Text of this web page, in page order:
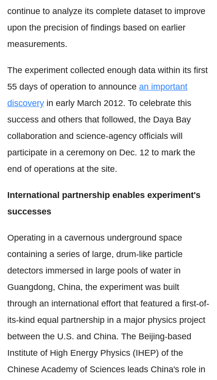
continue to analyze its complete dataset to improve
upon the precision of findings based on earlier
measurements.
The experiment collected enough data within its first
55 days of operation to announce an important
discovery in early March 2012. To celebrate this
success and others that followed, the Daya Bay
collaboration and science-agency officials will
participate in a ceremony on Dec. 12 to mark the
end of operations at the site.
International partnership enables experiment's
successes
Operating in a cavernous underground space
containing a series of large, drum-like particle
detectors immersed in large pools of water in
Guangdong, China, the experiment was built
through an international effort that featured a first-of-
its-kind equal partnership in a major physics project
between the U.S. and China. The Beijing-based
Institute of High Energy Physics (IHEP) of the
Chinese Academy of Sciences leads China's role in